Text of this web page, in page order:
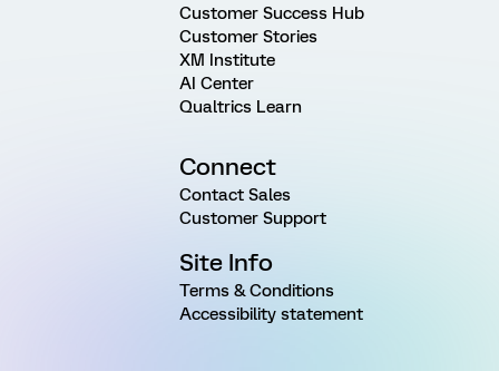
Customer Success Hub
Customer Stories
XM Institute
AI Center
Qualtrics Learn
Connect
Contact Sales
Customer Support
Site Info
Terms & Conditions
Accessibility statement